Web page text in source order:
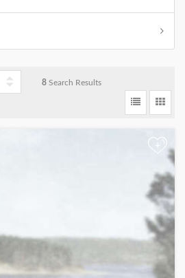
8 Search Results
+